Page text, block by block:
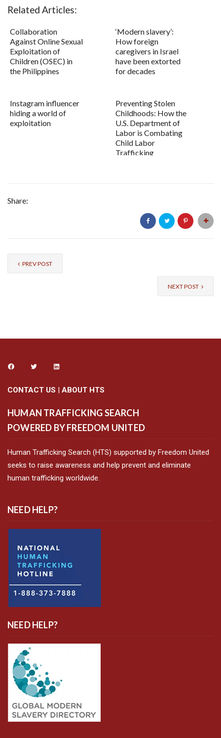
Related Articles:
Collaboration
Against Online Sexual
Exploitation of
Children (OSEC) in
the Philippines
‘Modern slavery’:
How foreign
caregivers in Israel
have been extorted
for decades
Instagram influencer
hiding a world of
exploitation
Preventing Stolen
Childhoods: How the
U.S. Department of
Labor is Combating
Child Labor
Trafficking
Share:
PREV POST
NEXT POST
CONTACT US | ABOUT HTS
HUMAN TRAFFICKING SEARCH
POWERED BY FREEDOM UNITED
Human Trafficking Search (HTS) supported by Freedom United
seeks to raise awareness and help prevent and eliminate
human trafficking worldwide.
NEED HELP?
NEED HELP?